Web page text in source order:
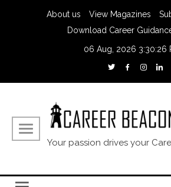
About us View Magazines
Download Career
06 Aug, 2026 3:30:27
Your passion drives your